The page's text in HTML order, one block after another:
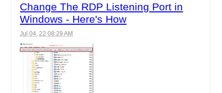
Change The RDP Listening Port in
Windows - Here's How
Jul 04, 22 08:29 AM